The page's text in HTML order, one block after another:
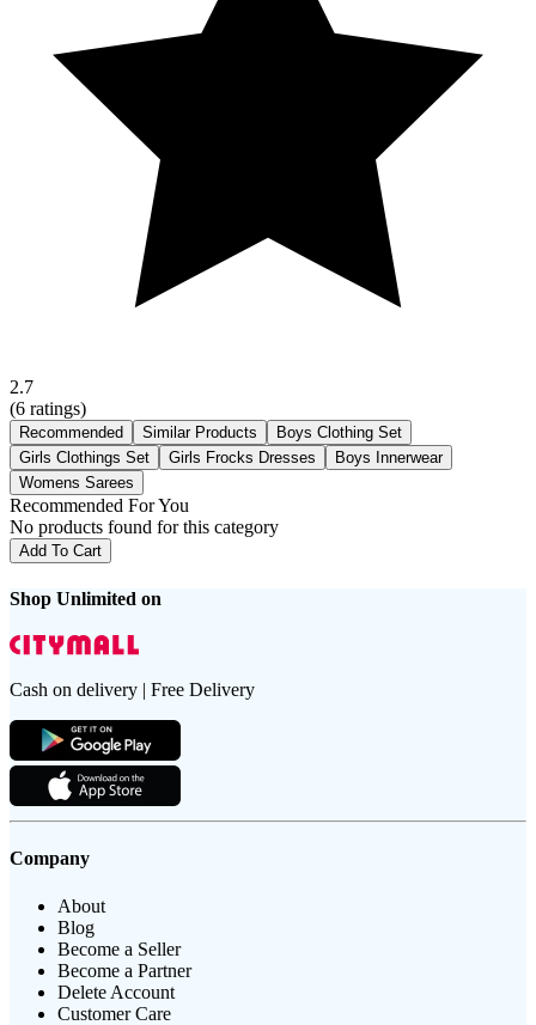
2.7
(6 ratings)
Recommended Similar Products
Boys Clothing Set
Girls Clothings Set
Girls Frocks Dresses
Boys Innerwear
Womens Sarees
Recommended For You
No products found for this category
Add To Cart
Shop Unlimited on
Cash on delivery | Free Delivery
Company
About
Blog
Become a Seller
Become a Partner
Delete Account
Customer Care